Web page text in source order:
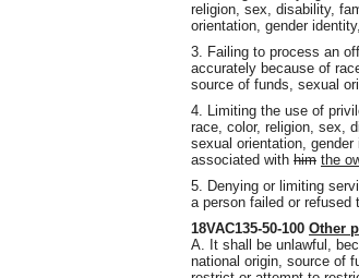
religion, sex, disability,
orientation, gender
3. Failing to process an
accurately because of
source of funds, sexual
4. Limiting the use of
race, color, religion, sex,
sexual orientation, gender
associated with him the
5. Denying or limiting
a person failed or refused
18VAC135-50-100 Other
A. It shall be unlawful,
national origin, source of